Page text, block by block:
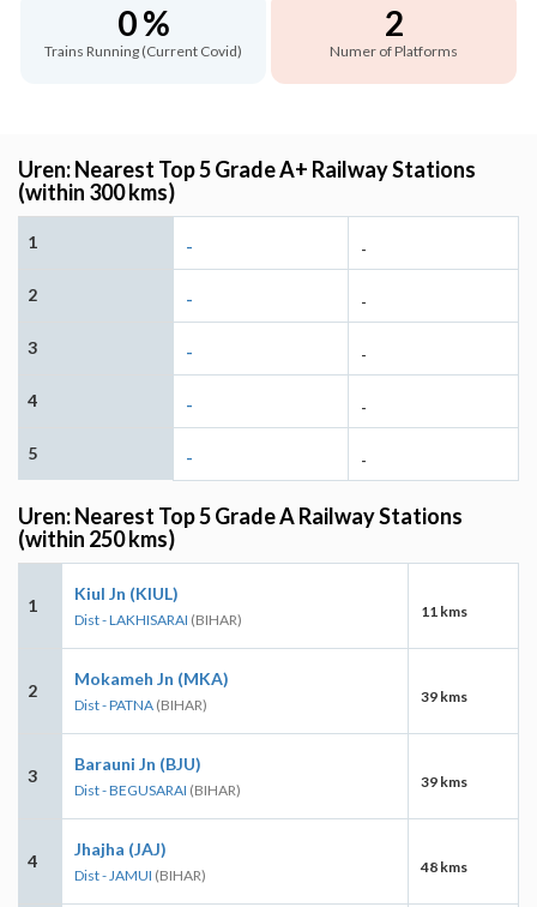
0 %
Trains Running (Current Covid)
2
Numer of Platforms
Uren: Nearest Top 5 Grade A+ Railway Stations
(within 300 kms)
1 - -
2 - -
3 - -
4 - -
5 - -
Uren: Nearest Top 5 Grade A Railway Stations
(within 250 kms)
1
Kiul Jn (KIUL)
Dist - LAKHISARAI (BIHAR) 11 kms
2
Mokameh Jn (MKA)
Dist - PATNA (BIHAR) 39 kms
3
Barauni Jn (BJU)
Dist - BEGUSARAI (BIHAR) 39 kms
4
Jhajha (JAJ)
Dist - JAMUI (BIHAR) 48 kms